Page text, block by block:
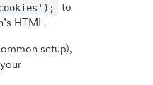
to
HTML.
setup),